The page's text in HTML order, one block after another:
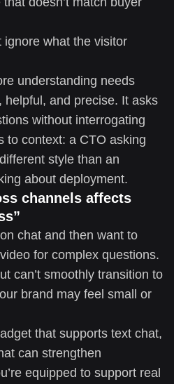
ignore what the visitor
understanding needs
helpful, and precise. It asks
without interrogating
to context: a CTO asking
style than an
about deployment.
channels affects
chat and then want to
for complex questions.
can’t smoothly transition to
brand may feel small or
that supports text chat,
can strengthen
equipped to support real